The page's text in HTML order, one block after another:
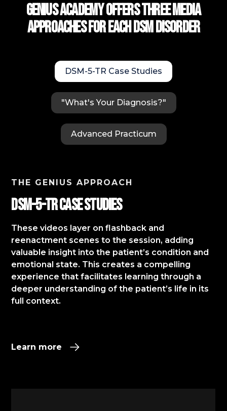
Genius Academy Offers Three Media
approaches for each DSM Disorder
DSM-5-TR Case Studies
"What's Your Diagnosis?"
Advanced Practicum
THE GENIUS APPROACH
DSM-5-TR Case StudIES
These videos layer on flashback and
reenactment scenes to the session, adding
valuable insight into the patient’s condition and
emotional state. This creates a compelling
experience that facilitates learning through a
deeper understanding of the patient’s life in its
full context.​
Learn more